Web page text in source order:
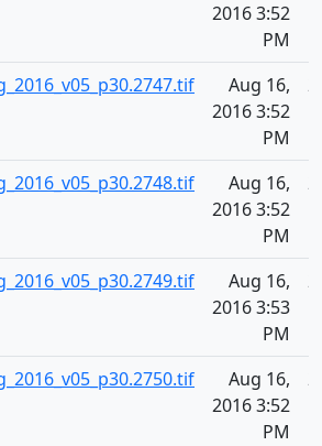
2016 3:52
PM
Aug 16,
2016 3:52
PM
Aug 16,
2016 3:52
PM
Aug 16,
2016 3:53
PM
Aug 16,
2016 3:52
PM